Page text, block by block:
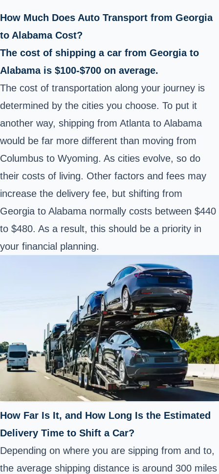
How Much Does Auto Transport from Georgia
to Alabama Cost?
The cost of shipping a car from Georgia to
Alabama is $100-$700 on average.
The cost of transportation along your journey is
determined by the cities you choose. To put it
another way, shipping from Atlanta to Alabama
would be far more different than moving from
Columbus to Wyoming. As cities evolve, so do
their costs of living. Other factors and fees may
increase the delivery fee, but shifting from
Georgia to Alabama normally costs between $440
to $480. As a result, this should be a priority in
your financial planning.
How Far Is It, and How Long Is the Estimated
Delivery Time to Shift a Car?
Depending on where you are sipping from and to,
the average shipping distance is around 300 miles